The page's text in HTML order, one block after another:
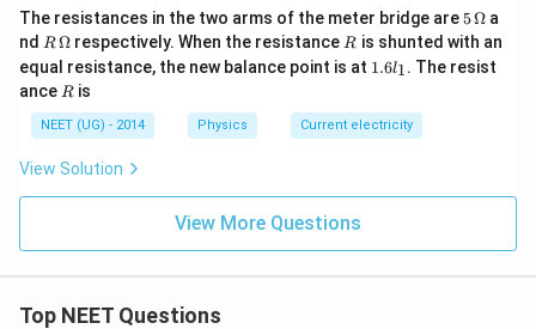
The resistances in the two arms of the meter bridge are 5\,
\O
me
ga
5Ω a
nd R
\O
me
ga
RΩ respectively. When the resistance R
R is shunted with an
equal resistance, the new balance point is at 1.
1
1.6l1. The resist
ance R
R is
NEET (UG) - 2014 Physics Current electricity
View Solution
View More Questions
Top NEET Questions